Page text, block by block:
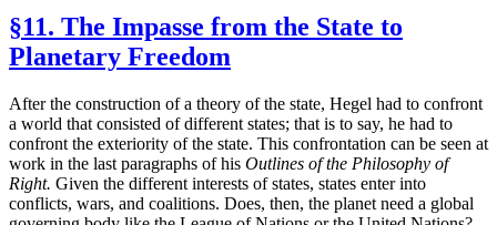
§11. The Impasse from the State to
Planetary Freedom
After the construction of a theory of the state, Hegel had to confront
a world that consisted of different states; that is to say, he had to
confront the exteriority of the state. This confrontation can be seen at
work in the last paragraphs of his Outlines of the Philosophy of
Right. Given the different interests of states, states enter into
conflicts, wars, and coalitions. Does, then, the planet need a global